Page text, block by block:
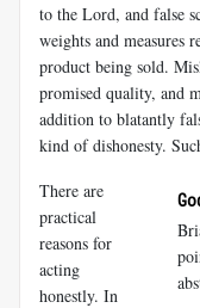
to the Lord, and false
weights and measures
product being sold.
promised quality, and
addition to blatantly
kind of dishonesty.
There are
practical
reasons for
acting
honestly. In